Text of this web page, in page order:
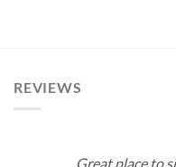
REVIEWS
Great place to